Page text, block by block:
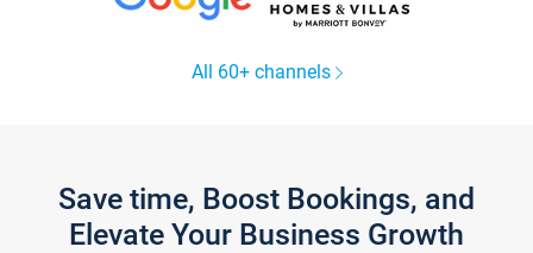
All 60+ channels
Save time, Boost Bookings, and
Elevate Your Business Growth